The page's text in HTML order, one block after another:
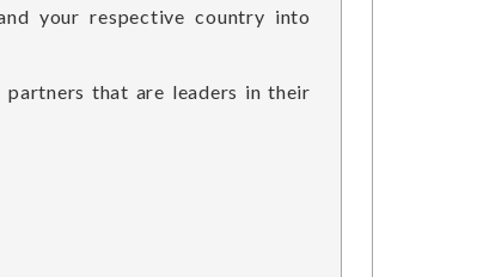
your respective country into
that are leaders in their